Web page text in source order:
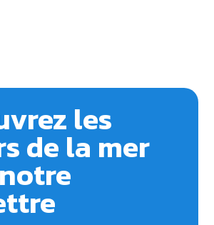
les
de la mer